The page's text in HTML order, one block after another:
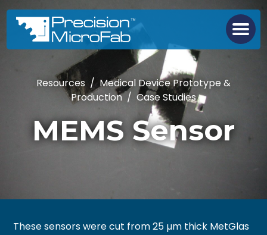
Resources / Medical Device Prototype &
Production / Case Studies
MEMS Sensor
These sensors were cut from 25 µm thick MetGlas